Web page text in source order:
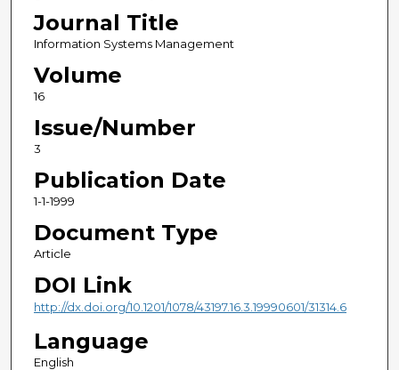
Journal Title
Information Systems Management
Volume
16
Issue/Number
3
Publication Date
1-1-1999
Document Type
Article
DOI Link
http://dx.doi.org/10.1201/1078/43197.16.3.19990601/31314.6
Language
English